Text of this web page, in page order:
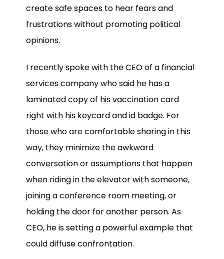
create safe spaces to hear fears and
frustrations without promoting political
opinions.
I recently spoke with the CEO of a financial
services companywho said he has a
laminated copy of his vaccination card
right with his keycard and id badge. For
those who are comfortable sharing in this
way, they minimize the awkward
conversation or assumptions that happen
when riding in the elevator with someone,
joining a conference room meeting, or
holding the door for another person. As
CEO, he is setting a powerful example that
could diffuse confrontation.